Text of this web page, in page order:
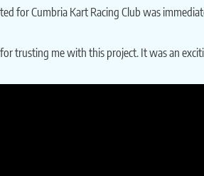
for Cumbria Kart Racing Club was
trusting me with this project. It was an